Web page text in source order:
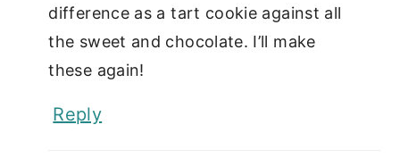
difference as a tart cookie against all
the sweet and chocolate. I’ll make
these again!
Reply